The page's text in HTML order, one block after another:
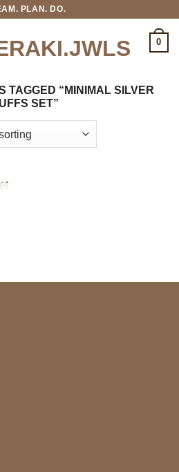
PLAN. DO.
0
TAGGED “MINIMAL SILVER
SET”